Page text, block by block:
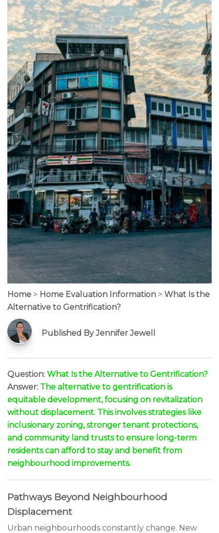
Home > Home Evaluation Information > What Is the
Alternative to Gentrification?
Published By Jennifer Jewell
Question: What Is the Alternative to Gentrification?
Answer: The alternative to gentrification is
equitable development, focusing on revitalization
without displacement. This involves strategies like
inclusionary zoning, stronger tenant protections,
and community land trusts to ensure long-term
residents can afford to stay and benefit from
neighbourhood improvements.
Pathways Beyond Neighbourhood
Displacement
Urban neighbourhoods constantly change. New